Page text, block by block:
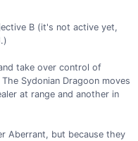
B (it's not active yet,
take over control of
Sydonian Dragoon moves
at range and another in
Aberrant, but because they